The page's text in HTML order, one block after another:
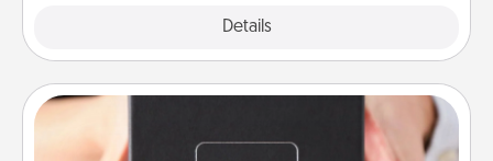
Details